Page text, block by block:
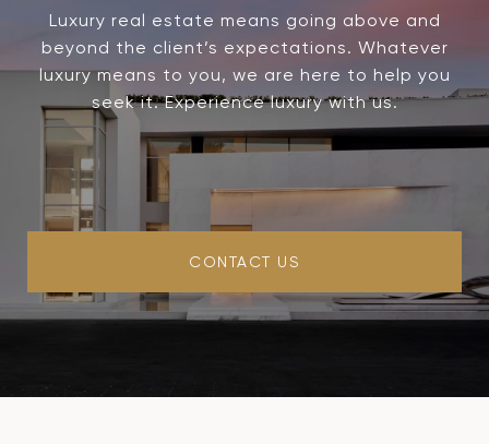
Luxury real estate means going above and
beyond the client’s expectations. Whatever
luxury means to you, we are here to help you
seek it. Experience luxury with us.
CONTACT US